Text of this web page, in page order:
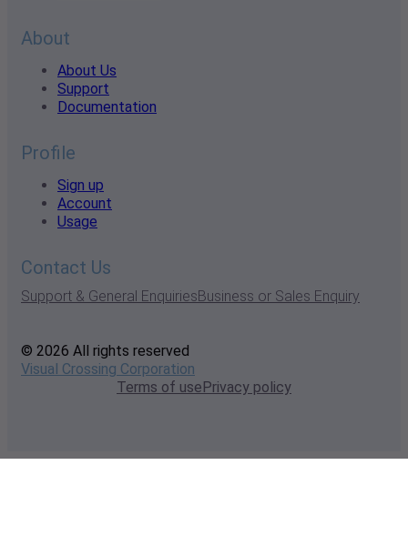
About
About Us
Support
Documentation
Profile
Sign up
Account
Usage
Contact Us
Support & General EnquiriesBusiness or Sales Enquiry
© 2026 All rights reserved
Visual Crossing Corporation
Terms of usePrivacy policy